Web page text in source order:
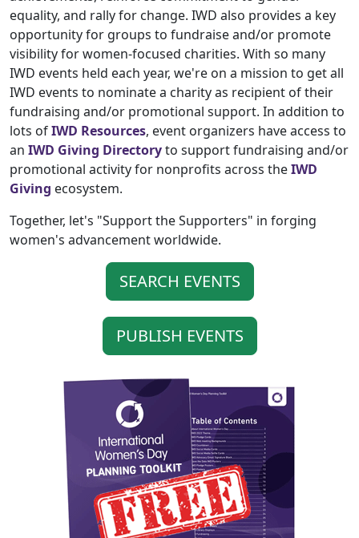
equality, and rally for change. IWD also provides a key
opportunity for groups to fundraise and/or promote
visibility for women-focused charities. With so many
IWD events held each year, we're on a mission to get all
IWD events to nominate a charity as recipient of their
fundraising and/or promotional support. In addition to
lots ofIWD Resources, event organizers have access to
an IWD Giving Directoryto support fundraising and/or
promotional activity for nonprofits across theIWD
Giving ecosystem.
Together, let's "Support the Supporters" in forging
women's advancement worldwide.
SEARCH EVENTS
PUBLISH EVENTS